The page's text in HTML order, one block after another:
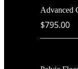
Advanced
$795.00